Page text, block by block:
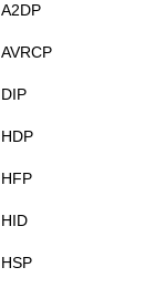
A2DP
AVRCP
DIP
HDP
HFP
HID
HSP